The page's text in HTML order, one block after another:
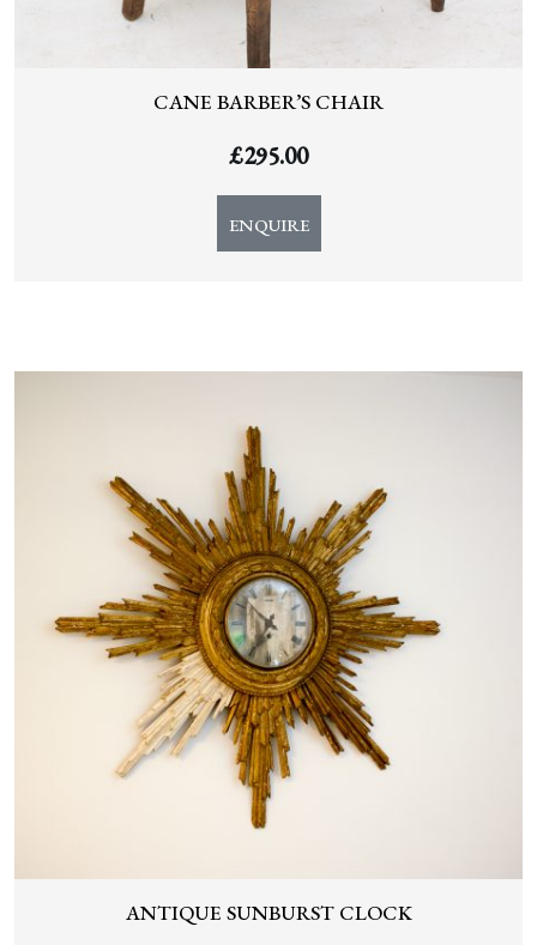
CANE BARBER’S CHAIR
£295.00
ENQUIRE
ANTIQUE SUNBURST CLOCK